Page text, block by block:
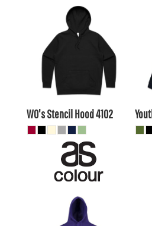
AUD
$45.41AUD
$44.00
WO's Stencil Hood4102
AUD